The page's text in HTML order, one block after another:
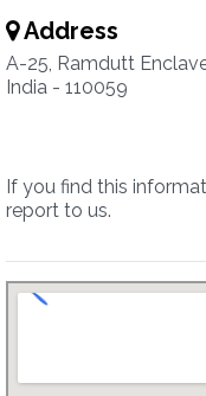
Address
A-25, Ramdutt
India - 110059
If you find this
report to us.